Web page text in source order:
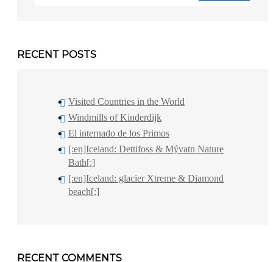
RECENT POSTS
Visited Countries in the World
Windmills of Kinderdijk
El internado de los Primos
[:en]Iceland: Dettifoss & Mývatn Nature
Bath[:]
[:en]Iceland: glacier Xtreme & Diamond
beach[:]
RECENT COMMENTS